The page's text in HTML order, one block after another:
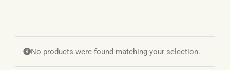
No products were found matching your selection.